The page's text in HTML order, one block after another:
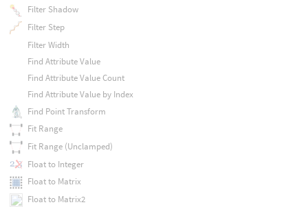
Filter Shadow
Filter Step
Filter Width
Find Attribute Value
Find Attribute Value Count
Find Attribute Value by Index
Find Point Transform
Fit Range
Fit Range (Unclamped)
Float to Integer
Float to Matrix
Float to Matrix2